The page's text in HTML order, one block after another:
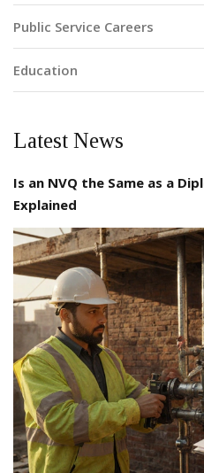
Public Service Careers
Education
Latest News
Is an NVQ the Same as a
Explained